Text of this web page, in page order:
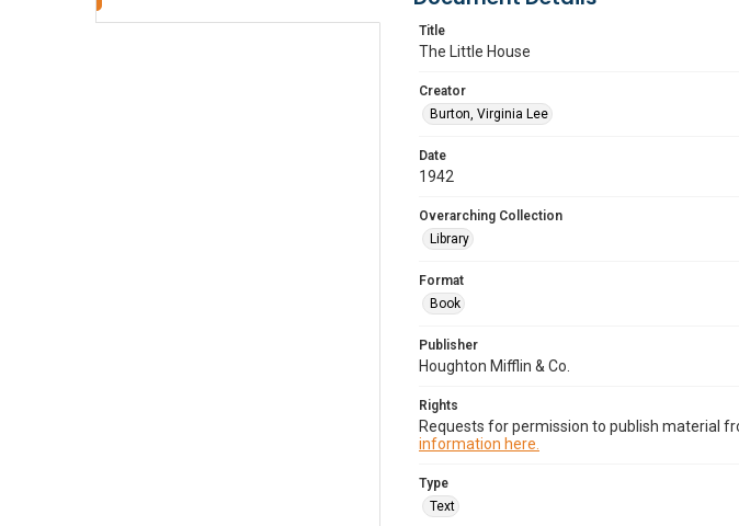
Title
The Little House
Creator
Burton, Virginia Lee
Date
1942
Overarching Collection
Library
Format
Book
Publisher
Houghton Mifflin & Co.
Rights
Requests for permission to publish material
information here.
Type
Text